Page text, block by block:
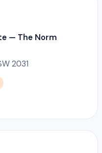
— The Norm
2031